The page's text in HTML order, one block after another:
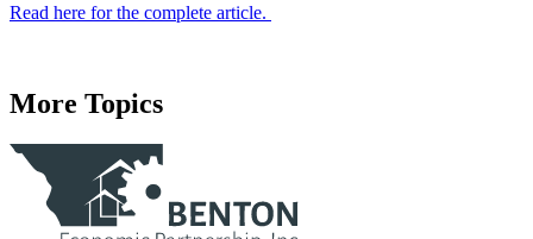
Read here for the complete article.
More Topics